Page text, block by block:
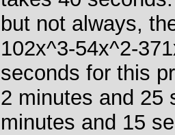
but not always,
102x^3-54x^2-
seconds for this
2 minutes and 25
minutes and 15